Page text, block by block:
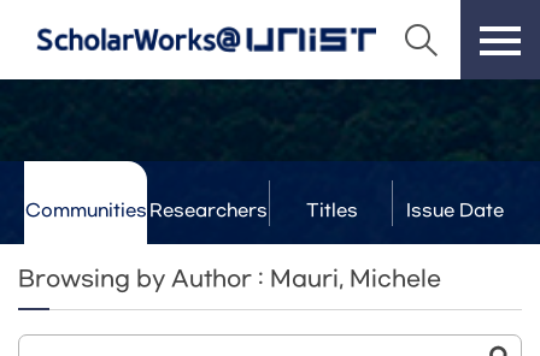
Communities Researchers Titles Issue Date
Browsing by Author : Mauri, Michele